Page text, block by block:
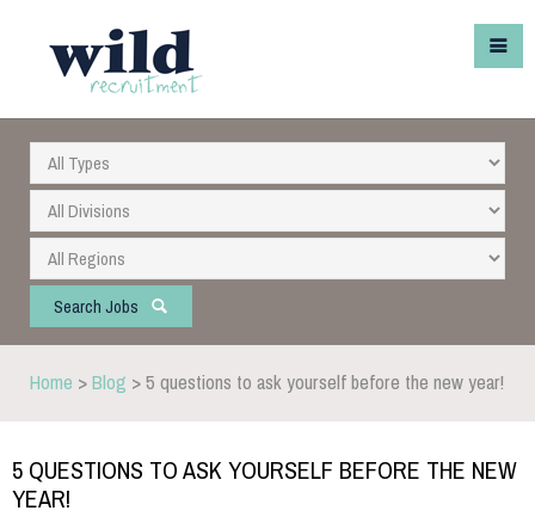
Search Jobs
Home>Blog> 5 questions to ask yourself before the new year!
5 QUESTIONS TO ASK YOURSELF BEFORE THE NEW
YEAR!